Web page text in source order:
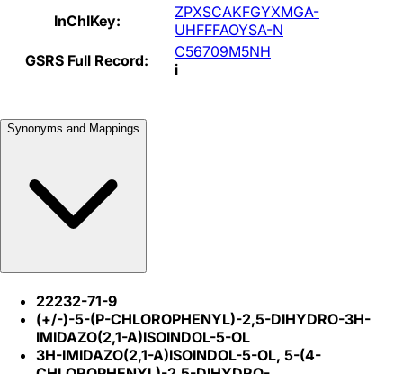
InChIKey:
ZPXSCAKFGYXMGA-
UHFFFAOYSA-N
GSRS Full Record:
C56709M5NH
i
Synonyms and Mappings
22232-71-9
(+/-)-5-(P-CHLOROPHENYL)-2,5-DIHYDRO-3H-
IMIDAZO(2,1-A)ISOINDOL-5-OL
3H-IMIDAZO(2,1-A)ISOINDOL-5-OL, 5-(4-